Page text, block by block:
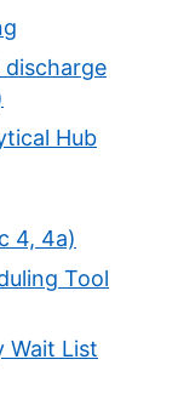
discharge
Hub
4, 4a)
Tool
Wait List